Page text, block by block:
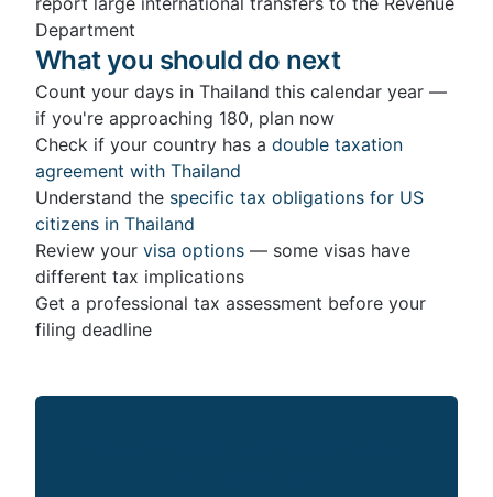
Department
What you should do next
Count your days in Thailand this calendar year —
if you're approaching 180, plan now
Check if your country has a double taxation
agreement with Thailand
Understand the specific tax obligations for US
citizens in Thailand
Review your visa options — some visas have
different tax implications
Get a professional tax assessment before your
filing deadline